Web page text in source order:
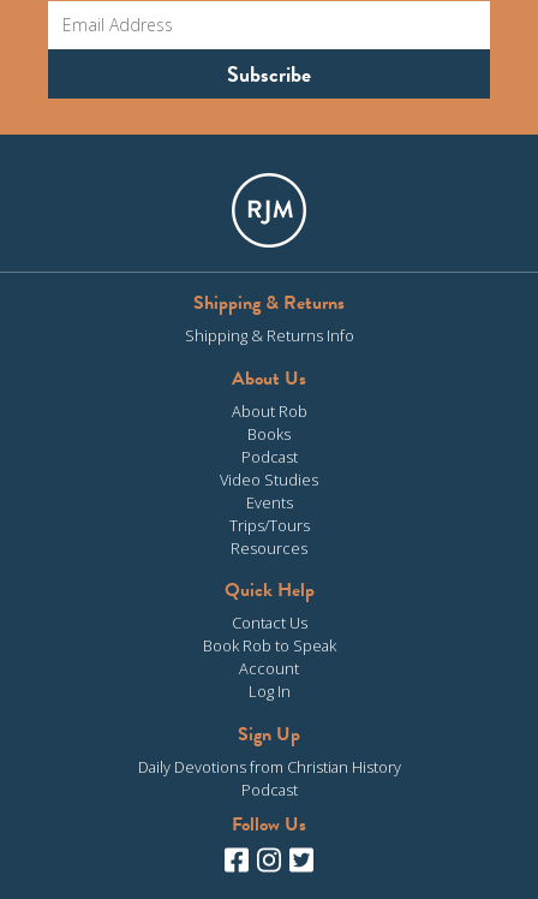
Shipping & Returns
Shipping & Returns Info
About Us
About Rob
Books
Podcast
Video Studies
Events
Trips/Tours
Resources
Quick Help
Contact Us
Book Rob to Speak
Account
Log In
Sign Up
Daily Devotions from Christian History
Podcast
Follow Us